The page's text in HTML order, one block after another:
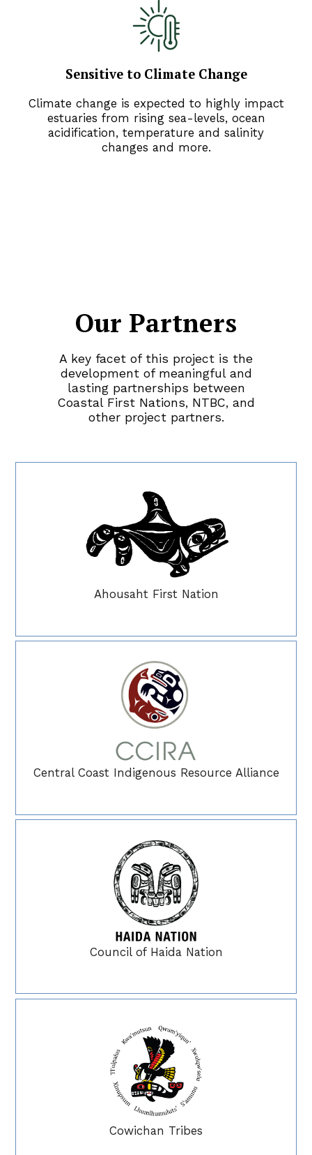
Sensitive to Climate Change
Climate change is expected to highly impact
estuaries from rising sea-levels, ocean
acidification, temperature and salinity
changes and more.
Our Partners
A key facet of this project is the
development of meaningful and
lasting partnerships between
Coastal First Nations, NTBC, and
other project partners.
Ahousaht First Nation
Central Coast Indigenous Resource Alliance
Council of Haida Nation
Cowichan Tribes